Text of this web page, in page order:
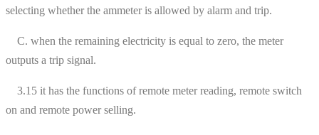
selecting whether the ammeter is allowed by alarm and trip.
C. when the remaining electricity is equal to zero, the meter
outputs a trip signal.
3.15 it has the functions of remote meter reading, remote switch
on and remote power selling.